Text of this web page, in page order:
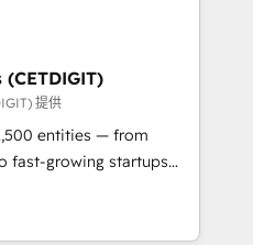
Expertise Impact
Partner 🏆2019
Award 🏆2019
Impact Award 🏆
Impact Award 🏆2017
of the Year 🏆2016
Impact Award 🏆2015
提供
entities — from
fast-growing startups
operations, scale
potential of HubSpot.
expertise, we fuse